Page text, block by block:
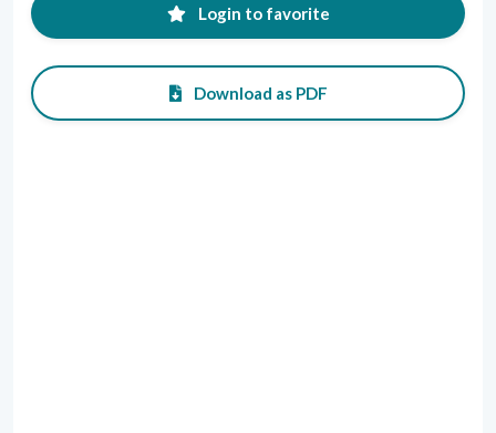
Login to favorite
Download as PDF